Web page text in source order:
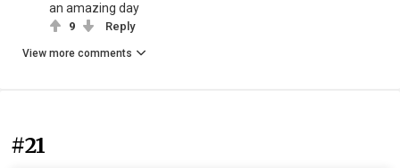
an amazing day
9 Reply
View more comments
#21